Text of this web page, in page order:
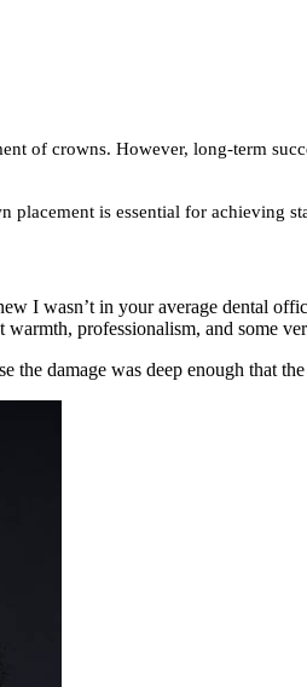
of crowns. However, long-term
placement is essential for achieving
I wasn’t in your average dental
professionalism, and some
the damage was deep enough that